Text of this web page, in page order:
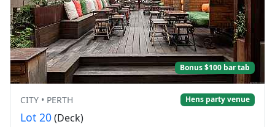
Bonus $100 bar tab
CITY • PERTH Hens party venue
Lot 20(Deck)